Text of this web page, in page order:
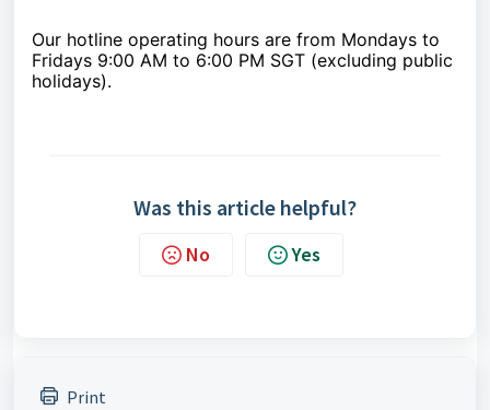
Our hotline operating hours are from Mondays to
Fridays 9:00 AM to 6:00 PM SGT (excluding public
holidays).
Was this article helpful?
No Yes
Print